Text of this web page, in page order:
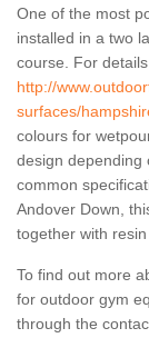
One of the most
installed in a two
course. For
http://
surfaces/
colours for
design depending
common
Andover Down,
together with
To find out more
for outdoor gym
through the